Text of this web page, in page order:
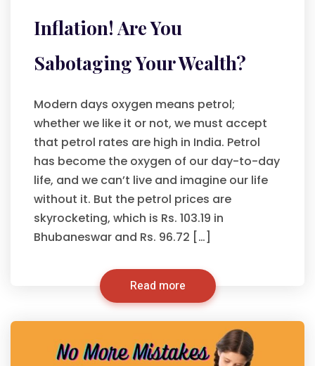
Inflation! Are You
Sabotaging Your Wealth?
Modern days oxygen means petrol;
whether we like it or not, we must accept
that petrol rates are high in India. Petrol
has become the oxygen of our day-to-day
life, and we can’t live and imagine our life
without it. But the petrol prices are
skyrocketing, which is Rs. 103.19 in
Bhubaneswar and Rs. 96.72 […]
Read more